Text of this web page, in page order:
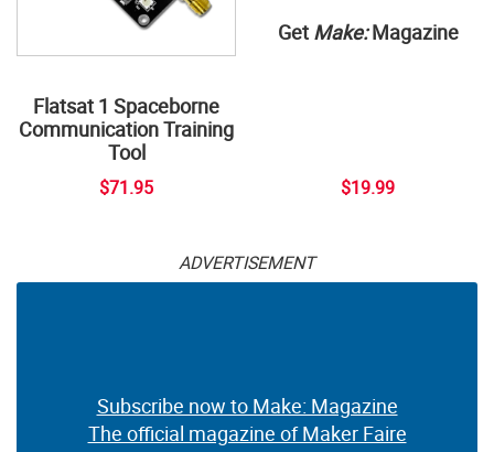
Flatsat 1 Spaceborne
Communication Training
Tool
$71.95
Get Make:Magazine
$19.99
ADVERTISEMENT
Subscribe now to Make: Magazine
The official magazine of Maker Faire